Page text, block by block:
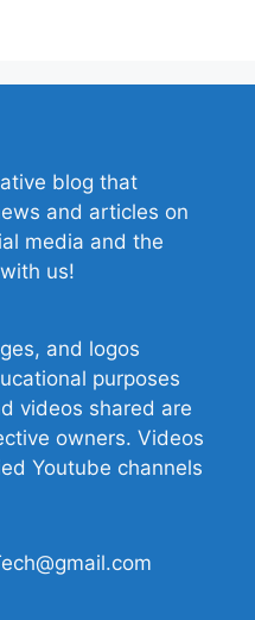
blog that
and articles on
media and the
us!
and logos
purposes
videos shared are
owners. Videos
Youtube channels